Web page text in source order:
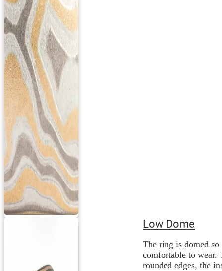
Low Dome
The ring is domed so
comfortable to wear.
rounded edges, the